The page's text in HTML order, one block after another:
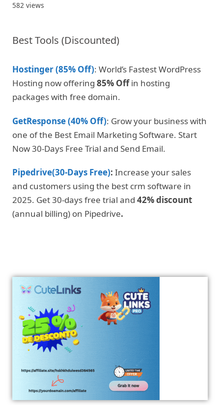
582 views
Best Tools (Discounted)
Hostinger (85% Off): World’s Fastest WordPress
Hosting now offering 85% Offin hosting
packages with free domain.
GetResponse (40% Off): Grow your business with
one of the Best Email Marketing Software. Start
Now 30-Days Free Trial and Send Email.
Pipedrive(30-Days Free): Increase your sales
and customers using the best crm software in
2025. Get 30-days free trial and 42% discount
(annual billing) on Pipedrive.